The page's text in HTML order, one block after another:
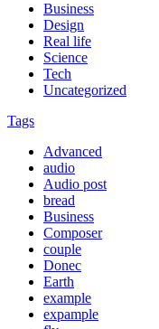
Business
Design
Real life
Science
Tech
Uncategorized
Tags
Advanced
audio
Audio post
bread
Business
Composer
couple
Donec
Earth
example
expample